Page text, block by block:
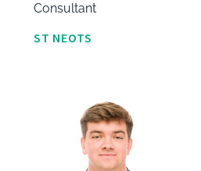
Consultant
ST NEOTS